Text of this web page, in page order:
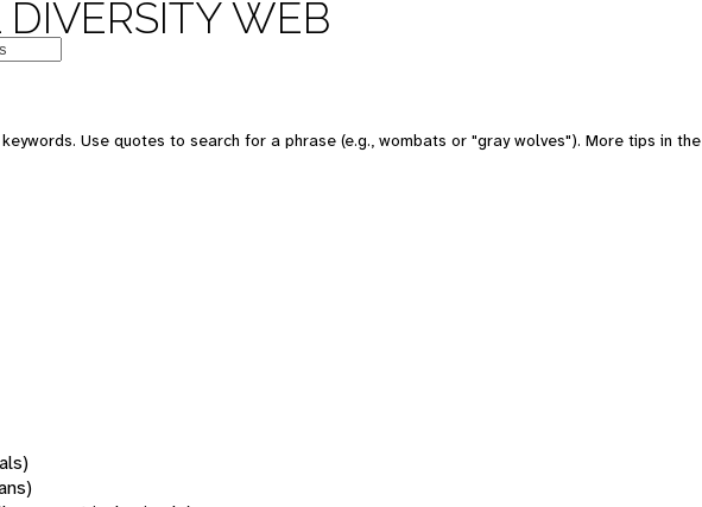
WEB
Use quotes to search for a phrase (e.g., wombats or "gray wolves"). More tips in the